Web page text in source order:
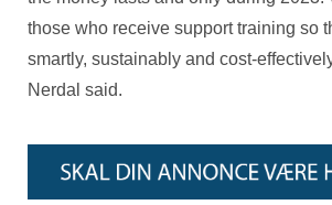
those who receive support training so
smartly, sustainably and cost-
Nerdal said.